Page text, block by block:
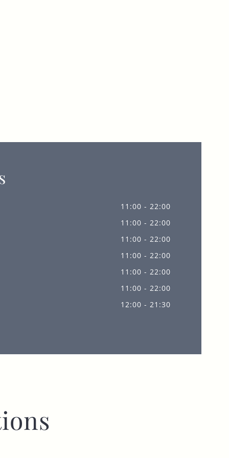
11:00 - 22:00
11:00 - 22:00
11:00 - 22:00
11:00 - 22:00
11:00 - 22:00
11:00 - 22:00
12:00 - 21:30